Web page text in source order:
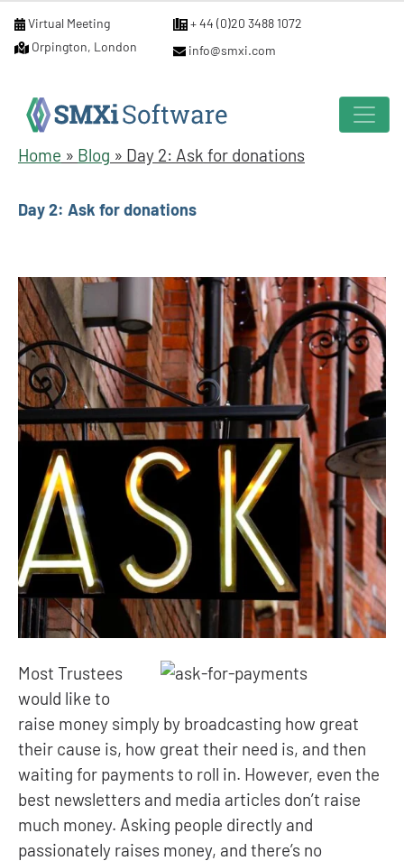
Virtual Meeting
+ 44 (0)20 3488 1072
Orpington, London
info@smxi.com
Home » Blog » Day 2: Ask for donations
Day 2: Ask for donations
Most Trustees
would like to
raise money simply by broadcasting how great
their cause is, how great their need is, and then
waiting for payments to roll in. However, even the
best newsletters and media articles don’t raise
much money. Asking people directly and
passionately raises money, and there’s no